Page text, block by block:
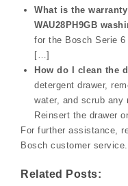
What is the
WAU28PH9GB
for the Bosch Serie 6
[…]
How do I clean the
detergent drawer,
water, and scrub any
Reinsert the drawer
For further assistance,
Bosch customer service.
Related Posts: